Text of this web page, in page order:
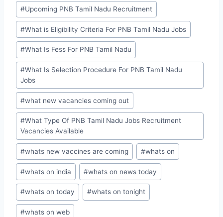
#Upcoming PNB Tamil Nadu Recruitment
#What is Eligibility Criteria For PNB Tamil Nadu Jobs
#What Is Fess For PNB Tamil Nadu
#What Is Selection Procedure For PNB Tamil Nadu
Jobs
#what new vacancies coming out
#What Type Of PNB Tamil Nadu Jobs Recruitment
Vacancies Available
#whats new vaccines are coming #whats on
#whats on india #whats on news today
#whats on today #whats on tonight
#whats on web